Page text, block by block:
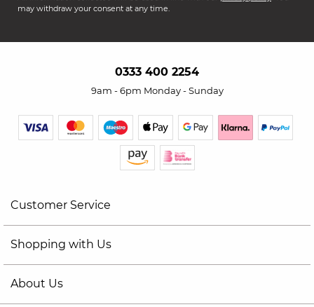
may withdraw your consent at any time.
0333 400 2254
9am - 6pm Monday - Sunday
Customer Service
Shopping with Us
About Us